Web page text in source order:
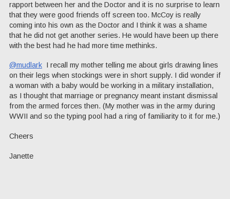
rapport between her and the Doctor and it is no surprise to learn
that they were good friends off screen too. McCoy is really
coming into his own as the Doctor and I think it was a shame
that he did not get another series. He would have been up there
with the best had he had more time methinks.
@mudlark I recall my mother telling me about girls drawing lines
on their legs when stockings were in short supply. I did wonder if
a woman with a baby would be working in a military installation,
as I thought that marriage or pregnancy meant instant dismissal
from the armed forces then. (My mother was in the army during
WWII and so the typing pool had a ring of familiarity to it for me.)
Cheers
Janette